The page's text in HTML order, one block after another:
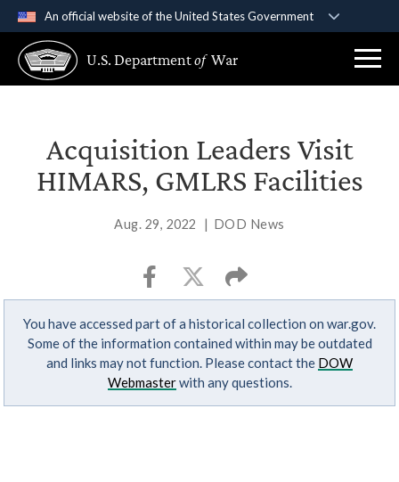
An official website of the United States Government
A .govwebsite belongs to an official government
organization in the United States.
Secure .gov websites use HTTPS
Alock ( )orhttps://means you’ve safely
connected to the .gov website. Share sensitive
U.S. Departmentof War
Acquisition Leaders Visit
HIMARS, GMLRS Facilities
Aug. 29, 2022 | DOD News
You have accessed part of a historical collection on war.gov.
Some of the information contained within may be outdated
and links may not function. Please contact the DOW
Webmasterwith any questions.